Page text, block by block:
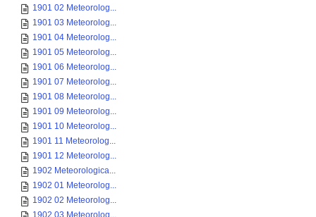
1901 02 Meteorolog...
1901 03 Meteorolog...
1901 04 Meteorolog...
1901 05 Meteorolog...
1901 06 Meteorolog...
1901 07 Meteorolog...
1901 08 Meteorolog...
1901 09 Meteorolog...
1901 10 Meteorolog...
1901 11 Meteorolog...
1901 12 Meteorolog...
1902 Meteorologica...
1902 01 Meteorolog...
1902 02 Meteorolog...
1902 03 Meteorolog...